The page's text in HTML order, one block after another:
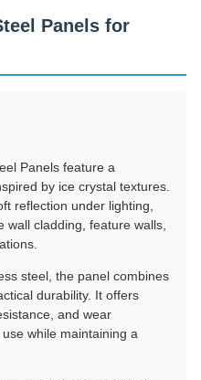
Panels for
Panels feature a
by ice crystal textures.
reflection under lighting,
wall cladding, feature walls,
steel, the panel combines
durability. It offers
and wear
while maintaining a